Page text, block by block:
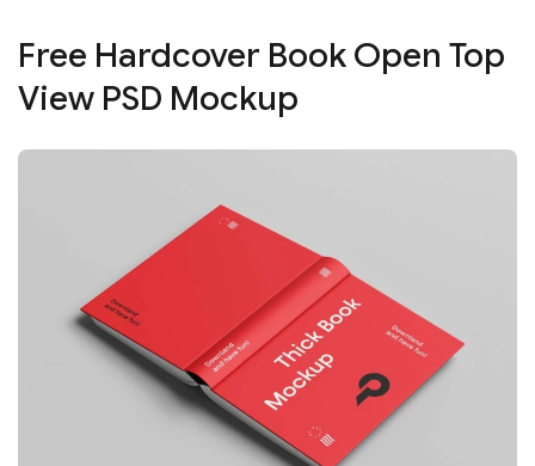
Free Hardcover Book Open Top
View PSD Mockup